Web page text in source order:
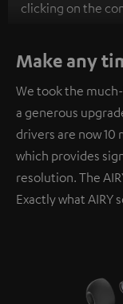
clicking on the
personal data
platforms. You
privacy policy.
Make any
We took the
a generous
drivers are now 10
which provides
resolution. The
Exactly what AIRY